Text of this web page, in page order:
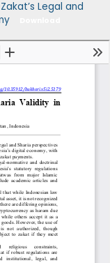
Legal and